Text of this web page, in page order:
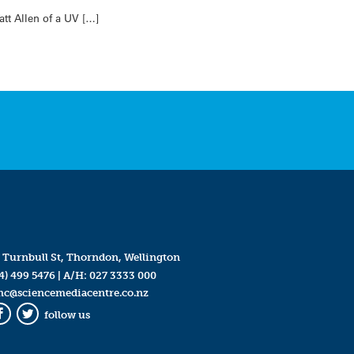
Allen of a UV […]
Turnbull St, Thorndon, Wellington
499 5476| A/H: 027 3333 000
Twitter
follow us